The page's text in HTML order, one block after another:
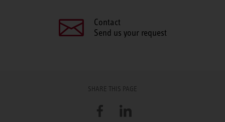
Contact
Send us your request
SHARE THIS PAGE
FacebookLinkedIn